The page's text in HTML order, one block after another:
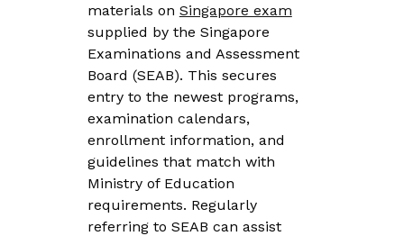
materials on Singapore exam
supplied by the Singapore
Examinations and Assessment
Board (SEAB). This secures
entry to the newest programs,
examination calendars,
enrollment information, and
guidelines that match with
Ministry of Education
requirements. Regularly
referring to SEAB can assist